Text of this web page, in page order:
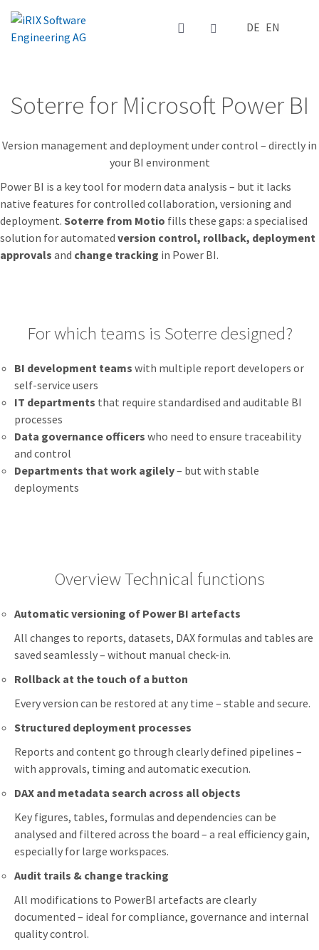
Select your
DE EN
Soterre for Microsoft Power BI
Version management and deployment under control – directly in
your BI environment
Power BI is a key tool for modern data analysis – but it lacks
native features for controlled collaboration, versioning and
deployment. Soterre from Motio fills these gaps: a specialised
solution for automated version control, rollback, deployment
approvals and change tracking in Power BI.
For which teams is Soterre designed?
BI development teams with multiple report developers or
self-service users
IT departments that require standardised and auditable BI
processes
Data governance officers who need to ensure traceability
and control
Departments that work agilely– but with stable
deployments
Overview Technical functions
Automatic versioning of Power BI artefacts
All changes to reports, datasets, DAX formulas and tables are
saved seamlessly – without manual check-in.
Rollback at the touch of a button
Every version can be restored at any time – stable and secure.
Structured deployment processes
Reports and content go through clearly defined pipelines –
with approvals, timing and automatic execution.
DAX and metadata search across all objects
Key figures, tables, formulas and dependencies can be
analysed and filtered across the board – a real efficiency gain,
especially for large workspaces.
Audit trails & change tracking
All modifications to PowerBI artefacts are clearly
documented – ideal for compliance, governance and internal
quality control.